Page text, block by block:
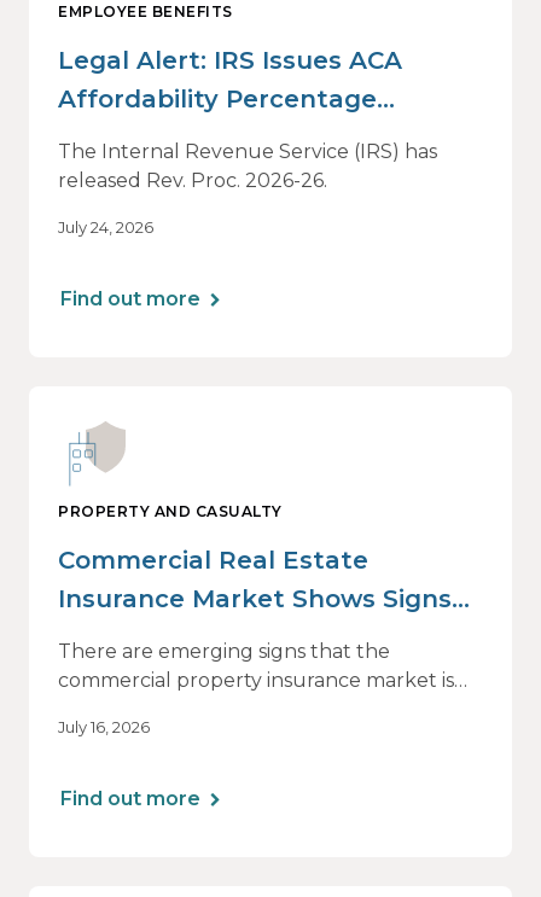
EMPLOYEE BENEFITS
Legal Alert: IRS Issues ACA
Affordability Percentage
Adjustment for 2027
The Internal Revenue Service (IRS) has
released Rev. Proc. 2026-26.
July 24, 2026
Find out more
PROPERTY AND CASUALTY
Commercial Real Estate
Insurance Market Shows Signs
of Relief, With Conditions
There are emerging signs that the
commercial property insurance market is
of this shift are not being felt uniformly
July 16, 2026
Find out more